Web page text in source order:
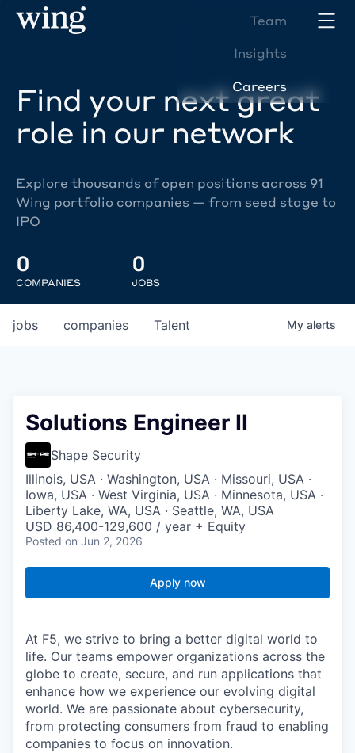
Team
Insights
Careers
Find your next great
role in our network
Explore thousands of open positions across 91
Wing portfolio companies — from seed stage to
IPO
0
COMPANIES
0
JOBS
jobs companies Talent My alerts
Solutions Engineer II
Shape Security
Illinois, USA · Washington, USA · Missouri, USA ·
Iowa, USA · West Virginia, USA · Minnesota, USA ·
Liberty Lake, WA, USA · Seattle, WA, USA
USD 86,400-129,600 / year + Equity
Posted on Jun 2, 2026
Apply now
At F5, we strive to bring a better digital world to
life. Our teams empower organizations across the
globe to create, secure, and run applications that
enhance how we experience our evolving digital
world. We are passionate about cybersecurity,
from protecting consumers from fraud to enabling
companies to focus on innovation.